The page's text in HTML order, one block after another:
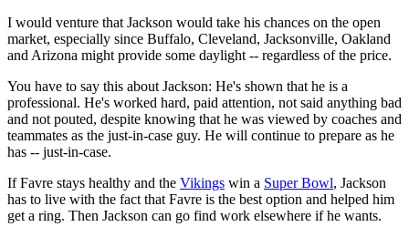
I would venture that Jackson would take his chances on the open
market, especially since Buffalo, Cleveland, Jacksonville, Oakland
and Arizona might provide some daylight -- regardless of the price.
You have to say this about Jackson: He's shown that he is a
professional. He's worked hard, paid attention, not said anything bad
and not pouted, despite knowing that he was viewed by coaches and
teammates as the just-in-case guy. He will continue to prepare as he
has -- just-in-case.
If Favre stays healthy and the Vikings win a Super Bowl, Jackson
has to live with the fact that Favre is the best option and helped him
get a ring. Then Jackson can go find work elsewhere if he wants.